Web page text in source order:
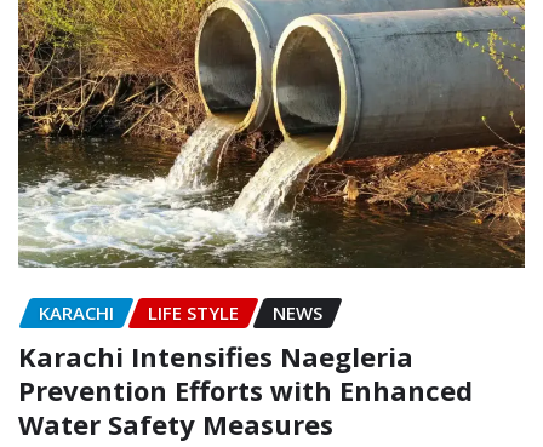
KARACHI LIFE STYLE NEWS
Karachi Intensifies Naegleria
Prevention Efforts with Enhanced
Water Safety Measures